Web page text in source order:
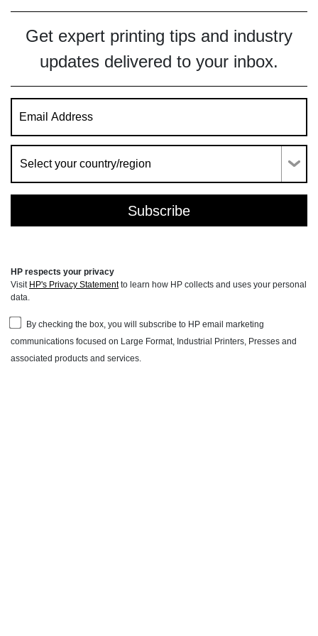
Get expert printing tips and industry
updates delivered to your inbox.
HP respects your privacy
Visit HP's Privacy Statementto learn how HP collects and uses your personal
data.
By checking the box, you will subscribe to HP email marketing
communications focused on Large Format, Industrial Printers, Presses and
associated products and services.